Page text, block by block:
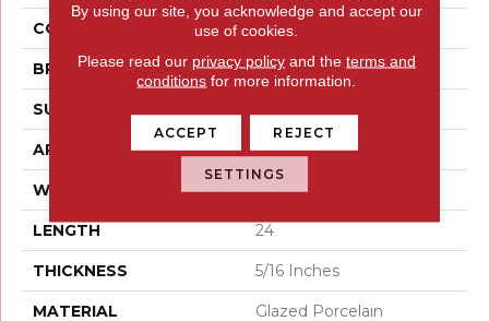
COLOR Browns
BRAND Emser
SURFACE TYPE
APPLICATION Residential
WIDTH 12
LENGTH 24
THICKNESS 5/16 Inches
MATERIAL Glazed Porcelain
By using our site, you acknowledge and accept our
use of cookies.
Please read our privacy policyand the terms and
conditions for more information.
ACCEPT REJECT
SETTINGS